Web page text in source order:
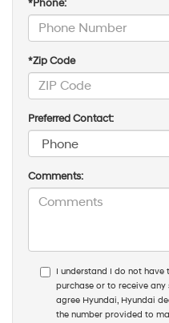
*Phone:
*Zip Code
Preferred Contact:
Comments:
I understand I do not
purchase or to receive any
agree Hyundai, Hyundai
the number provided to